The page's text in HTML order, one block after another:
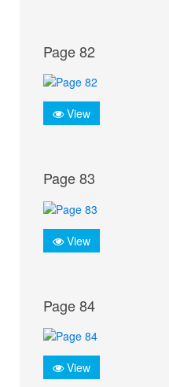
Page 82
View
Page 83
View
Page 84
View